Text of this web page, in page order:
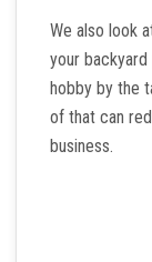
We also look
your
hobby by the
of that can
business.